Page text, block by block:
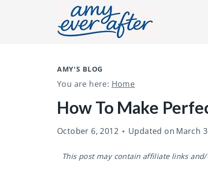
AMY'S BLOG
You are here: Home
How To Make
October 6, 2012 Updated on March
This post may contain affiliate links